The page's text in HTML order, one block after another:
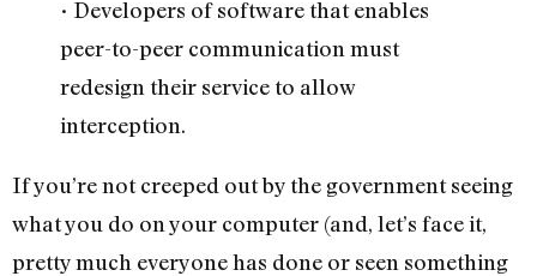
• Developers of software that enables
peer-to-peer communication must
redesign their service to allow
interception.
If you’re not creeped out by the government seeing
what you do on your computer (and, let’s face it,
pretty much everyone has done or seen something